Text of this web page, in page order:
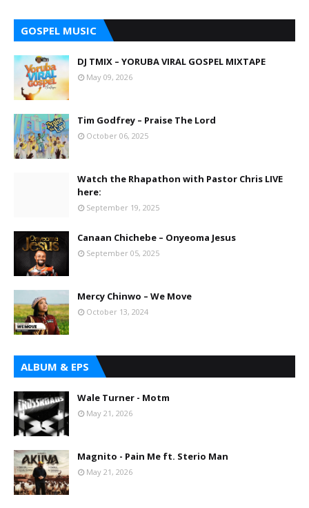
GOSPEL MUSIC
DJ TMIX – YORUBA VIRAL GOSPEL MIXTAPE
May 09, 2026
Tim Godfrey – Praise The Lord
October 06, 2025
Watch the Rhapathon with Pastor Chris LIVE
here:
September 19, 2025
Canaan Chichebe – Onyeoma Jesus
September 05, 2025
Mercy Chinwo – We Move
October 13, 2024
ALBUM & EPS
Wale Turner - Motm
May 21, 2026
Magnito - Pain Me ft. Sterio Man
May 21, 2026